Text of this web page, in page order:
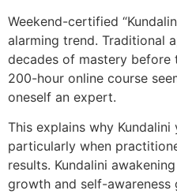
Weekend-certified
alarming trend. Traditional
decades of mastery before
200-hour online course
oneself an expert.
This explains why
particularly when
results. Kundalini
growth and self-awareness